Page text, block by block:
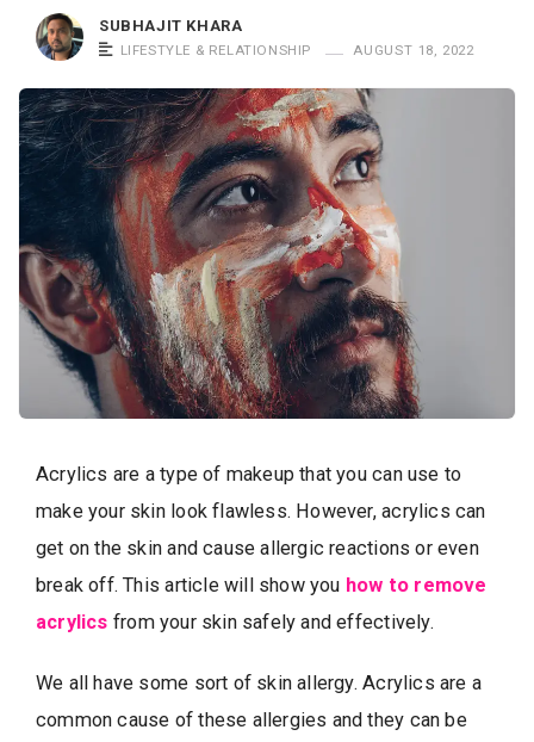
SUBHAJIT KHARA
LIFESTYLE & RELATIONSHIP AUGUST 18, 2022
Acrylics are a type of makeup that you can use to
make your skin look flawless. However, acrylics can
get on the skin and cause allergic reactions or even
break off. This article will show you how to remove
acrylics from your skin safely and effectively.
We all have some sort of skin allergy. Acrylics are a
common cause of these allergies and they can be